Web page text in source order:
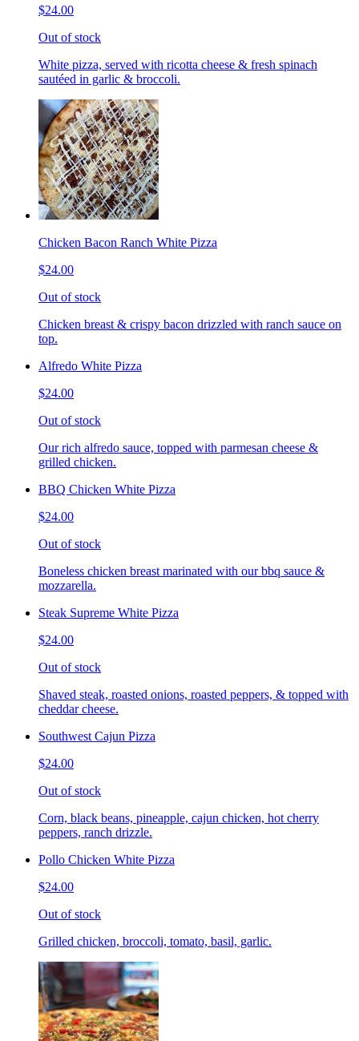
$24.00
Out of stock
White pizza, served with ricotta cheese & fresh spinach
sautéed in garlic & broccoli.
Chicken Bacon Ranch White Pizza
$24.00
Out of stock
Chicken breast & crispy bacon drizzled with ranch sauce on
top.
Alfredo White Pizza
$24.00
Out of stock
Our rich alfredo sauce, topped with parmesan cheese &
grilled chicken.
BBQ Chicken White Pizza
$24.00
Out of stock
Boneless chicken breast marinated with our bbq sauce &
mozzarella.
Steak Supreme White Pizza
$24.00
Out of stock
Shaved steak, roasted onions, roasted peppers, & topped with
cheddar cheese.
Southwest Cajun Pizza
$24.00
Out of stock
Corn, black beans, pineapple, cajun chicken, hot cherry
peppers, ranch drizzle.
Pollo Chicken White Pizza
$24.00
Out of stock
Grilled chicken, broccoli, tomato, basil, garlic.